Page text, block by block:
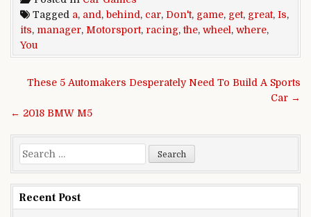
Tagged a, and , behind , car, Don't, game, get, great, Is,
its, manager, Motorsport, racing,the, wheel , where,
You
Post navigation
These 5 Automakers Desperately Need To Build A Sports
Car →
← 2018 BMW M5
Search for:
Recent Post